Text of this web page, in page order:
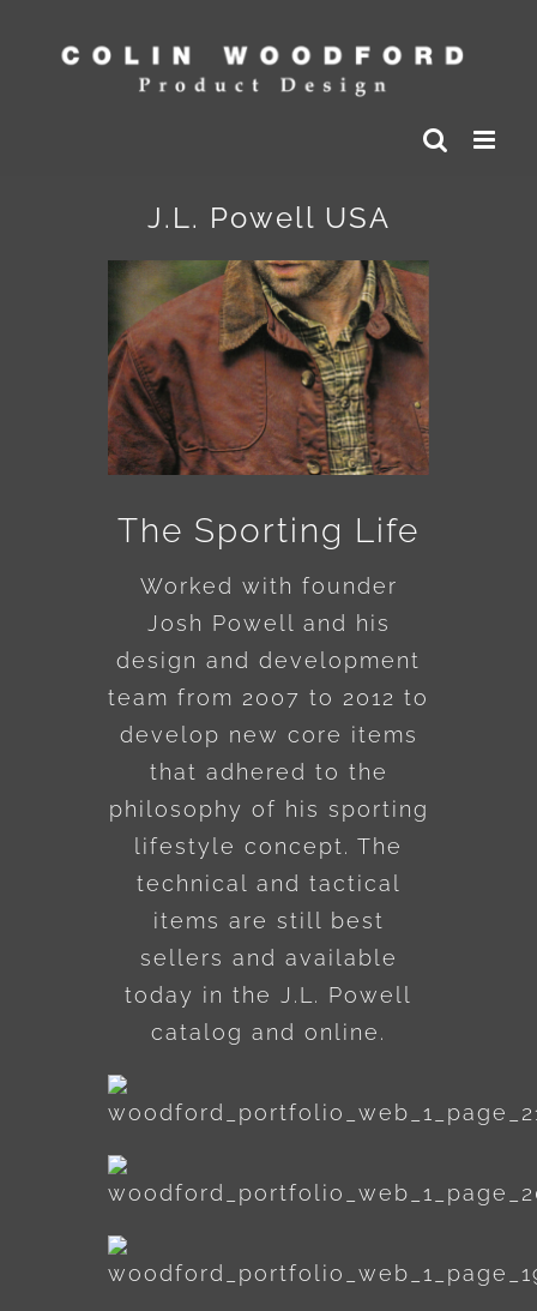
J.L. Powell USA
The Sporting Life
Worked with founder
Josh Powell and his
design and development
team from 2007 to 2012 to
develop new core items
that adhered to the
philosophy of his sporting
lifestyle concept. The
technical and tactical
items are still best
sellers and available
today in the J.L. Powell
catalog and online.